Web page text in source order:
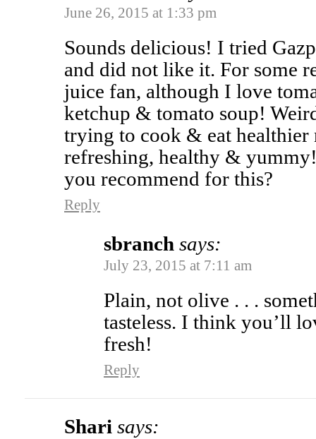
June 26, 2015 at 1:33 pm
Sounds delicious! I tried
and did not like it. For some
juice fan, although I love
ketchup & tomato soup!
trying to cook & eat healthier
refreshing, healthy &
you recommend for this?
Reply
sbranch says:
July 23, 2015 at 7:11 am
Plain, not olive . . .
tasteless. I think you’ll
fresh!
Reply
Shari says: